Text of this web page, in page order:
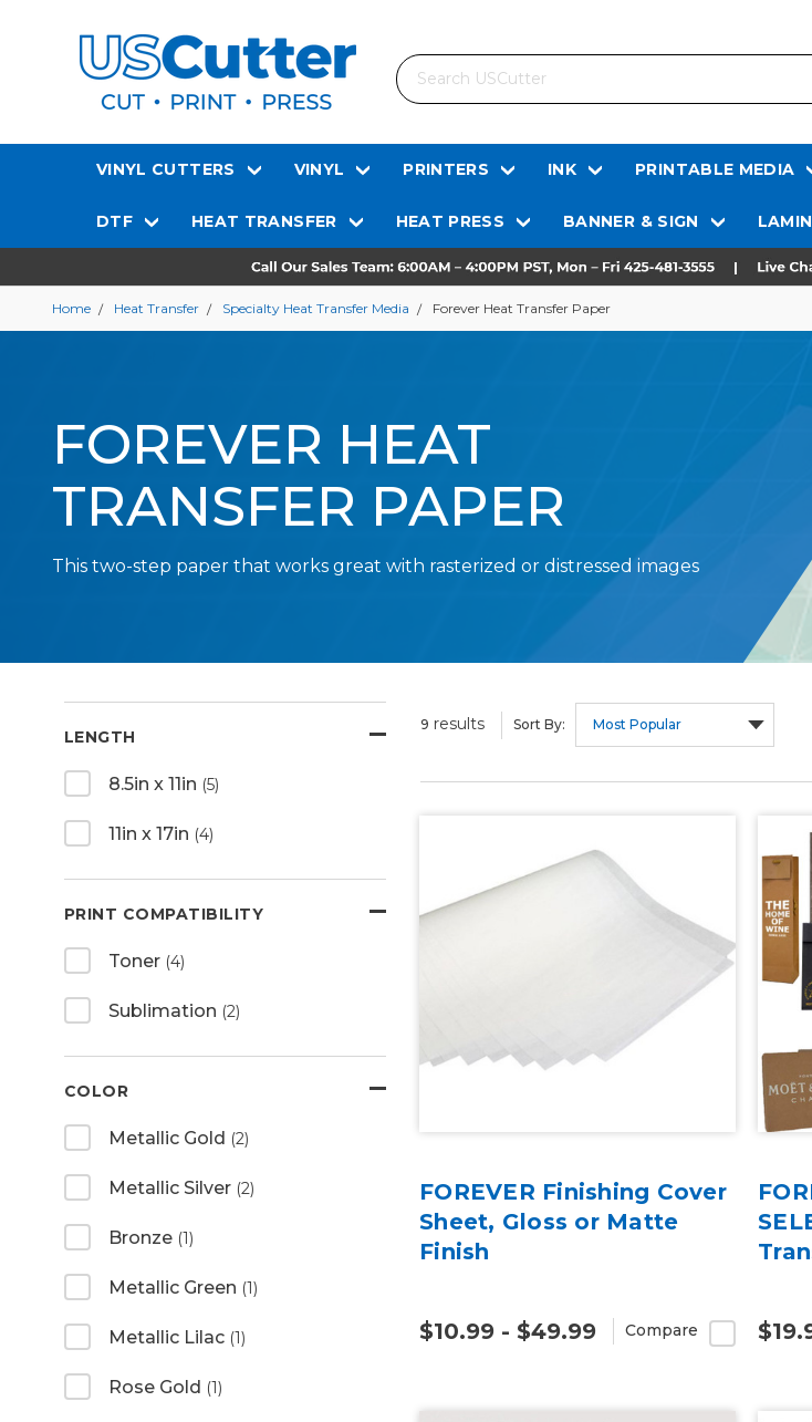
Search
VINYL CUTTERS VINYL PRINTERS INK PRINTABLE MEDIA
DTF HEAT TRANSFER HEAT PRESS BANNER & SIGN
Home Heat Transfer Specialty Heat Transfer Media Forever Heat Transfer Paper
FOREVER HEAT
TRANSFER PAPER
This two-step paper that works great with rasterized or distressed images
LENGTH
8.5in x 11in (5)
11in x 17in (4)
PRINT COMPATIBILITY
Toner (4)
Sublimation (2)
COLOR
Metallic Gold (2)
Metallic Silver (2)
Bronze (1)
Metallic Green (1)
Metallic Lilac (1)
Rose Gold (1)
9 results Sort By:
FOREVER Finishing Cover
Sheet, Gloss or Matte
Finish
$10.99 - $49.99 Compare